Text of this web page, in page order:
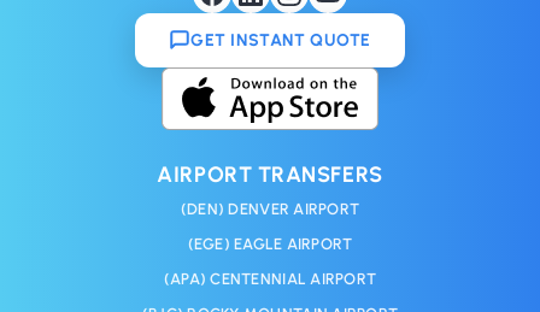
AIRPORT TRANSFERS
(DEN) DENVER AIRPORT
(EGE) EAGLE AIRPORT
(APA) CENTENNIAL AIRPORT
GET INSTANT QUOTE